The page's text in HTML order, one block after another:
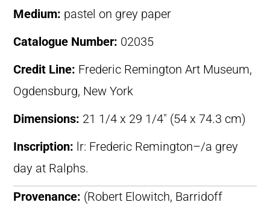
Medium: pastel on grey paper
Catalogue Number: 02035
Credit Line: Frederic Remington Art Museum,
Ogdensburg, New York
Dimensions: 21 1/4 x 29 1/4″ (54 x 74.3 cm)
Inscription: lr: Frederic Remington–/a grey
day at Ralphs.
Provenance: (Robert Elowitch, Barridoff